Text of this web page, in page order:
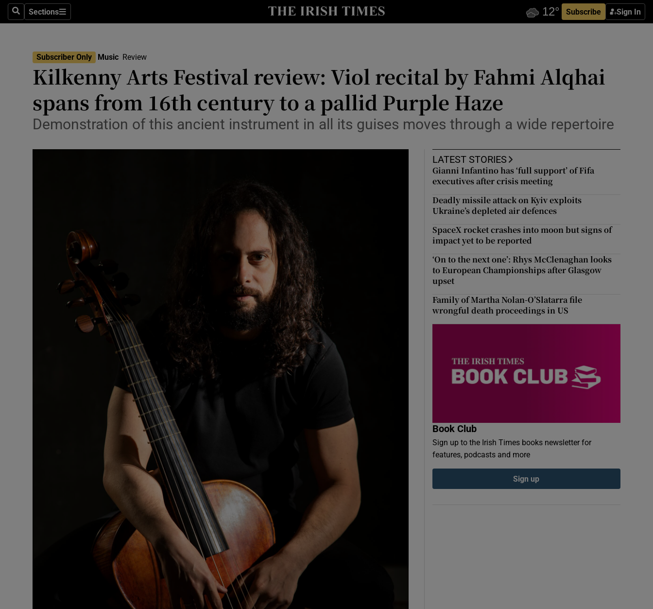
SearchSections
Sections Subscribe Sign In
Technology
Show Technology sub sections
Science
Show Science sub sections
Photography
Gaeilge
Show Gaeilge sub sections
History
Show History sub sections
Student Hub
Sponsored
Show Sponsored sub sections
Subscriber Rewards
Competitions
Newsletters
Weather Forecast
Subscriber Only Music Review
Kilkenny Arts Festival review: Viol recital by Fahmi Alqhai
spans from 16th century to a pallid Purple Haze
Demonstration of this ancient instrument in all its guises moves through a wide repertoire
LATEST STORIES
Gianni Infantino has ‘full support’ of Fifa
executives after crisis meeting
Deadly missile attack on Kyiv exploits
Ukraine’s depleted air defences
SpaceX rocket crashes into moon but signs of
impact yet to be reported
‘On to the next one’: Rhys McClenaghan looks
to European Championships after Glasgow
upset
Family of Martha Nolan-O’Slatarra file
wrongful death proceedings in US
Book Club
Sign up to the Irish Times books newsletter for
features, podcasts and more
Sign up